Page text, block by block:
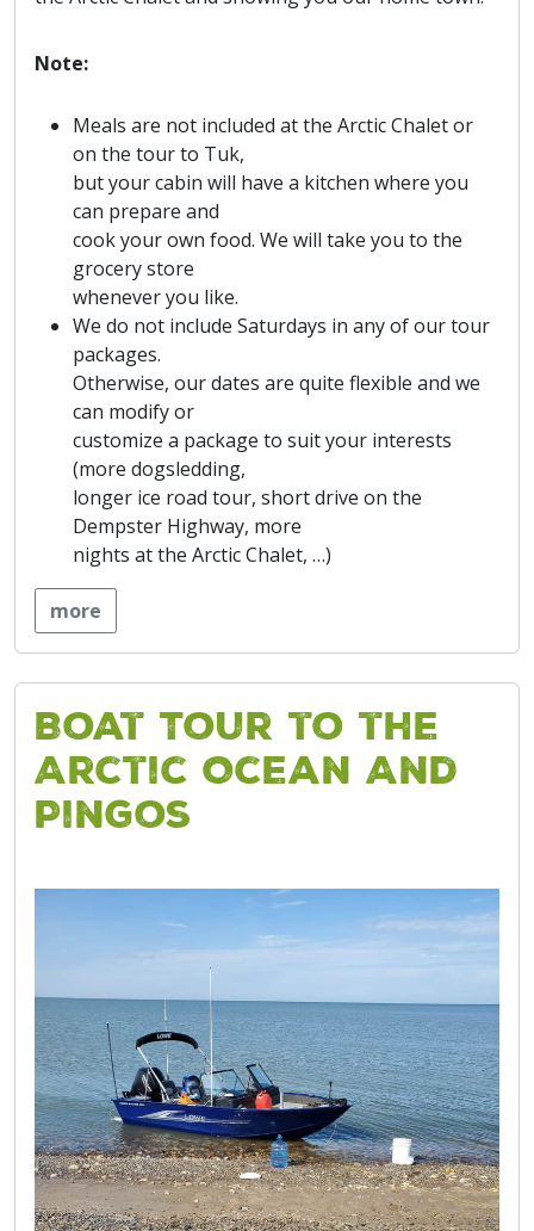
Note:
Meals are not included at the Arctic Chalet or
on the tour to Tuk,
but your cabin will have a kitchen where you
can prepare and
cook your own food. We will take you to the
grocery store
whenever you like.
We do not include Saturdays in any of our tour
packages.
Otherwise, our dates are quite flexible and we
can modify or
customize a package to suit your interests
(more dogsledding,
longer ice road tour, short drive on the
Dempster Highway, more
nights at the Arctic Chalet, …)
more
Boat Tour to the
Arctic Ocean And
Pingos